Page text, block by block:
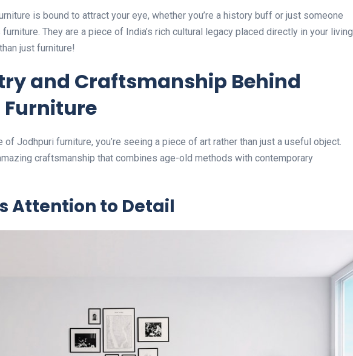
is bound to attract your eye, whether you’re a history buff or just someone
They are a piece of India’s rich cultural legacy placed directly in your living
just furniture!
and Craftsmanship Behind
of Jodhpuri furniture, you’re seeing a piece of art rather than just a useful object.
craftsmanship that combines age-old methods with contemporary
Attention to Detail